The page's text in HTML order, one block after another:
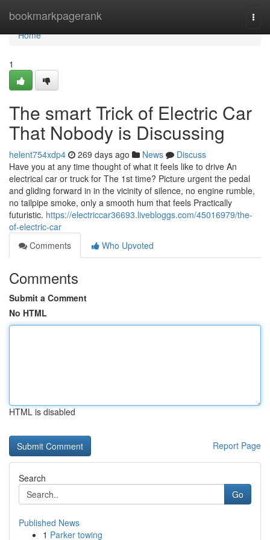
bookmarkpagerank
Home
Home
1
The smart Trick of Electric Car
That Nobody is Discussing
helent754xdp4 269 days ago News
Discuss
Have you at any time thought of what it feels like to drive An
electrical car or truck for The 1st time? Picture urgent the pedal
and gliding forward in in the vicinity of silence, no engine rumble,
no tailpipe smoke, only a smooth hum that feels Practically
futuristic. https://electriccar36693.livebloggs.com/45016979/the-
of-electric-car
Comments
Who Upvoted
Comments
Submit a Comment
No HTML
HTML is disabled
Report Page
Search
Go
Published News
1 Parker towing